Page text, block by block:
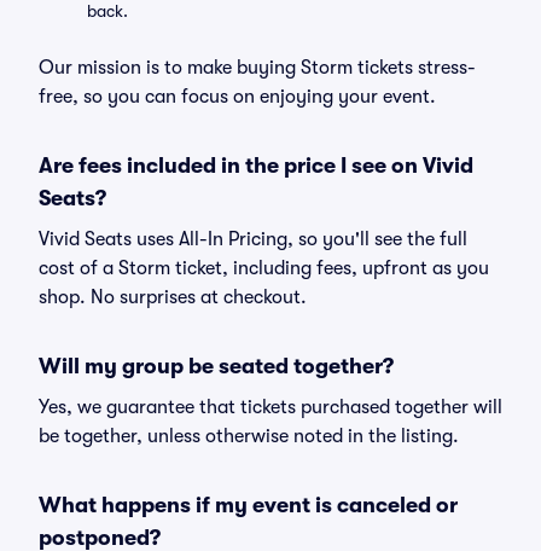
back.
Our mission is to make buying Storm tickets stress-
free, so you can focus on enjoying your event.
Are fees included in the price I see on Vivid
Seats?
Vivid Seats uses All-In Pricing, so you'll see the full
cost of a Storm ticket, including fees, upfront as you
shop. No surprises at checkout.
Will my group be seated together?
Yes, we guarantee that tickets purchased together will
be together, unless otherwise noted in the listing.
What happens if my event is canceled or
postponed?